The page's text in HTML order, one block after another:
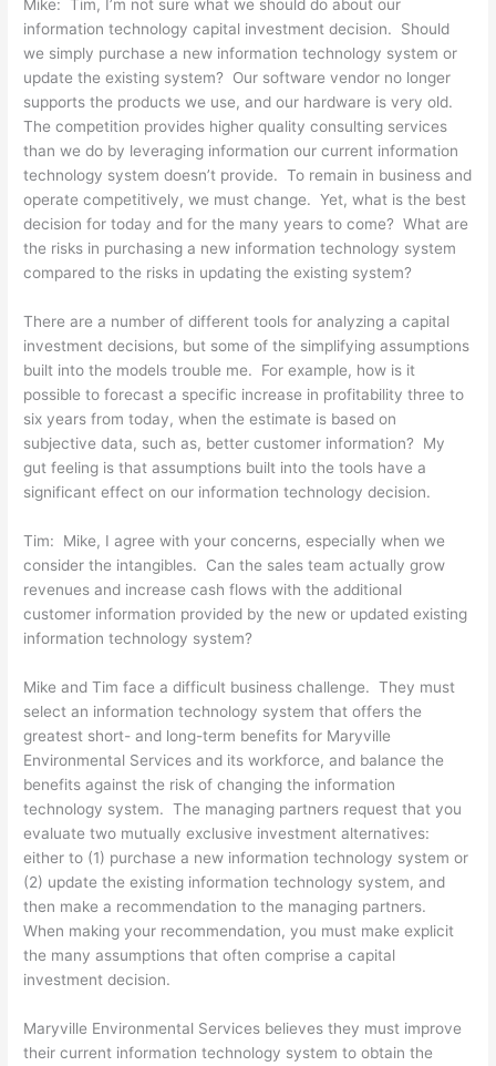
Mike: Tim, I’m not sure what we should do about our
information technology capital investment decision. Should
we simply purchase a new information technology system or
update the existing system? Our software vendor no longer
supports the products we use, and our hardware is very old.
The competition provides higher quality consulting services
than we do by leveraging information our current information
technology system doesn’t provide. To remain in business and
operate competitively, we must change. Yet, what is the best
decision for today and for the many years to come? What are
the risks in purchasing a new information technology system
compared to the risks in updating the existing system?
There are a number of different tools for analyzing a capital
investment decisions, but some of the simplifying assumptions
built into the models trouble me. For example, how is it
possible to forecast a specific increase in profitability three to
six years from today, when the estimate is based on
subjective data, such as, better customer information? My
gut feeling is that assumptions built into the tools have a
significant effect on our information technology decision.
Tim: Mike, I agree with your concerns, especially when we
consider the intangibles. Can the sales team actually grow
revenues and increase cash flows with the additional
customer information provided by the new or updated existing
information technology system?
Mike and Tim face a difficult business challenge. They must
select an information technology system that offers the
greatest short- and long-term benefits for Maryville
Environmental Services and its workforce, and balance the
benefits against the risk of changing the information
technology system. The managing partners request that you
evaluate two mutually exclusive investment alternatives:
either to (1) purchase a new information technology system or
(2) update the existing information technology system, and
then make a recommendation to the managing partners.
When making your recommendation, you must make explicit
the many assumptions that often comprise a capital
investment decision.
Maryville Environmental Services believes they must improve
their current information technology system to obtain the